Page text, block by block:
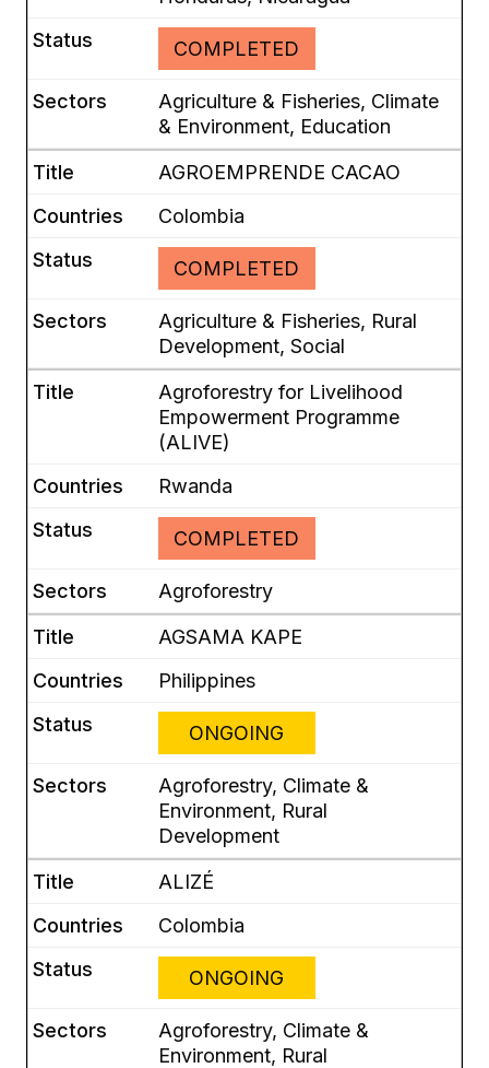
COMPLETED
Agriculture & Fisheries, Climate
& Environment, Education
AGROEMPRENDE CACAO
Colombia
COMPLETED
Agriculture & Fisheries, Rural
Development, Social
Agroforestry for Livelihood
Empowerment Programme
(ALIVE)
Rwanda
COMPLETED
Agroforestry
AGSAMA KAPE
Philippines
ONGOING
Agroforestry, Climate &
Environment, Rural
Development
ALIZÉ
Colombia
ONGOING
Agroforestry, Climate &
Environment, Rural